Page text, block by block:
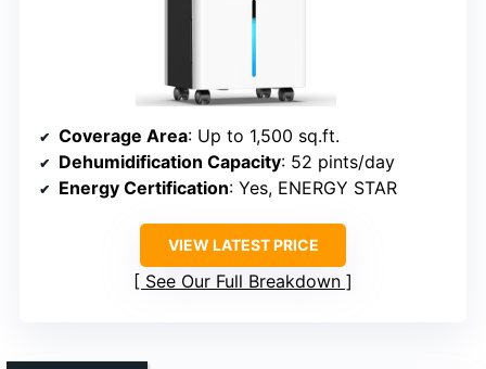
Coverage Area: Up to 1,500 sq.ft.
Dehumidification Capacity: 52 pints/day
Energy Certification: Yes, ENERGY STAR
VIEW LATEST PRICE
See Our Full Breakdown